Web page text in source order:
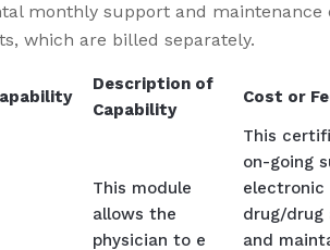
monthly support and
which are billed separately.
Description of
Capability
Cost or
This module
allows the
physician to e
This
on-going
electronic
drug/drug
and